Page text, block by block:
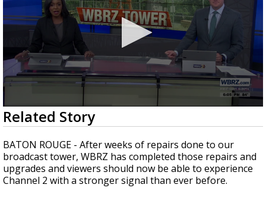
Strengthening El Nino shaping hurricane
updated outlooks
0
seconds
of
2
minutes,
21
seconds
Related Story
BATON ROUGE - After weeks of repairs done to our
broadcast tower, WBRZ has completed those repairs and
upgrades and viewers should now be able to experience
Channel 2 with a stronger signal than ever before.